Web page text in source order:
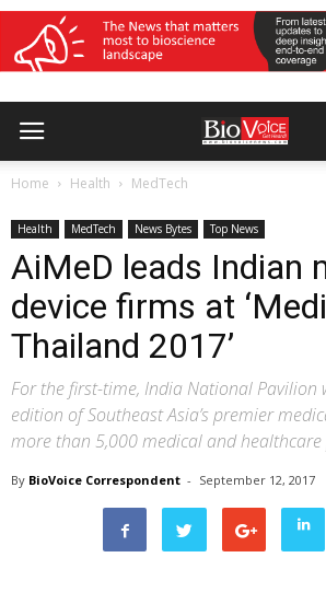
Home Health MedTech
Health MedTech News Bytes Top News
AiMeD leads Indian
device firms at
Thailand 2017’
For the first-time, India National Pavilion
edition of Southeast Asia’s premier
more than 5,000 medical and
By BioVoice Correspondent - September 12, 2017